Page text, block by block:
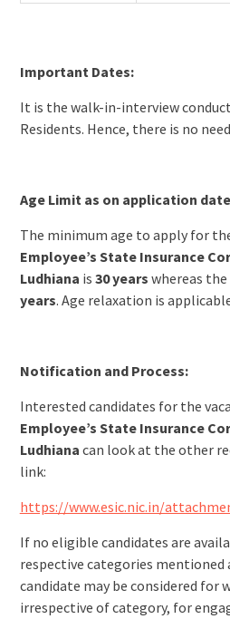
Important Dates:
It is the walk-in-interview
Residents. Hence, there is no
Age Limit as on application
The minimum age to apply for
Employee’s State Insurance
Ludhiana is 30 years whereas
years. Age relaxation is
Notification and Process:
Interested candidates for the
Employee’s State Insurance
Ludhiana can look at the other
link:
https://www.esic.nic.in/
If no eligible candidates are
respective categories mentioned
candidate may be considered for
irrespective of category, for